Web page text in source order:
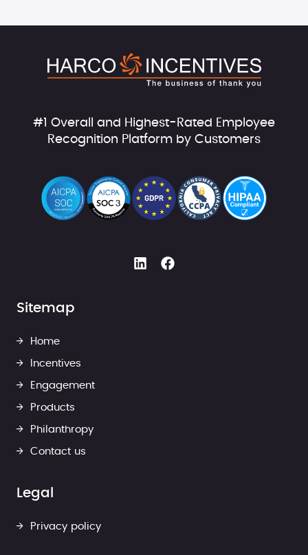
#1 Overall and Highest-Rated Employee
Recognition Platform by Customers
Sitemap
Home
Incentives
Engagement
Products
Philanthropy
Contact us
Legal
Privacy policy